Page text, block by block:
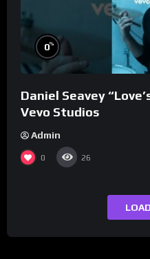
0%
Daniel Seavey
Vevo Studios
Admin
0 26